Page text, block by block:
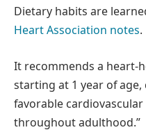
Dietary habits are
Heart Association notes.
It recommends a heart-
starting at 1 year of
favorable
throughout adulthood.”